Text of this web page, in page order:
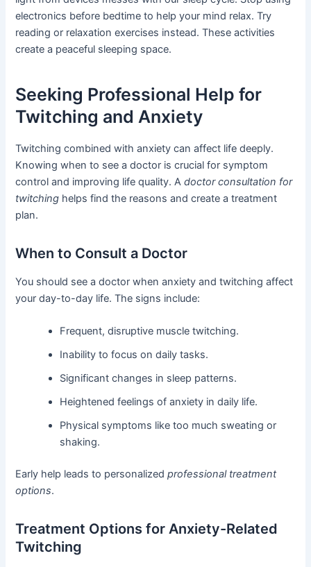
electronics before bedtime to help your mind relax. Try
reading or relaxation exercises instead. These activities
create a peaceful sleeping space.
Seeking Professional Help for
Twitching and Anxiety
Twitching combined with anxiety can affect life deeply.
Knowing when to see a doctor is crucial for symptom
control and improving life quality. Adoctor consultation for
twitching helps find the reasons and create a treatment
plan.
When to Consult a Doctor
You should see a doctor when anxiety and twitching affect
your day-to-day life. The signs include:
Frequent, disruptive muscle twitching.
Inability to focus on daily tasks.
Significant changes in sleep patterns.
Heightened feelings of anxiety in daily life.
Physical symptoms like too much sweating or
shaking.
Early help leads to personalizedprofessional treatment
options.
Treatment Options for Anxiety-Related
Twitching